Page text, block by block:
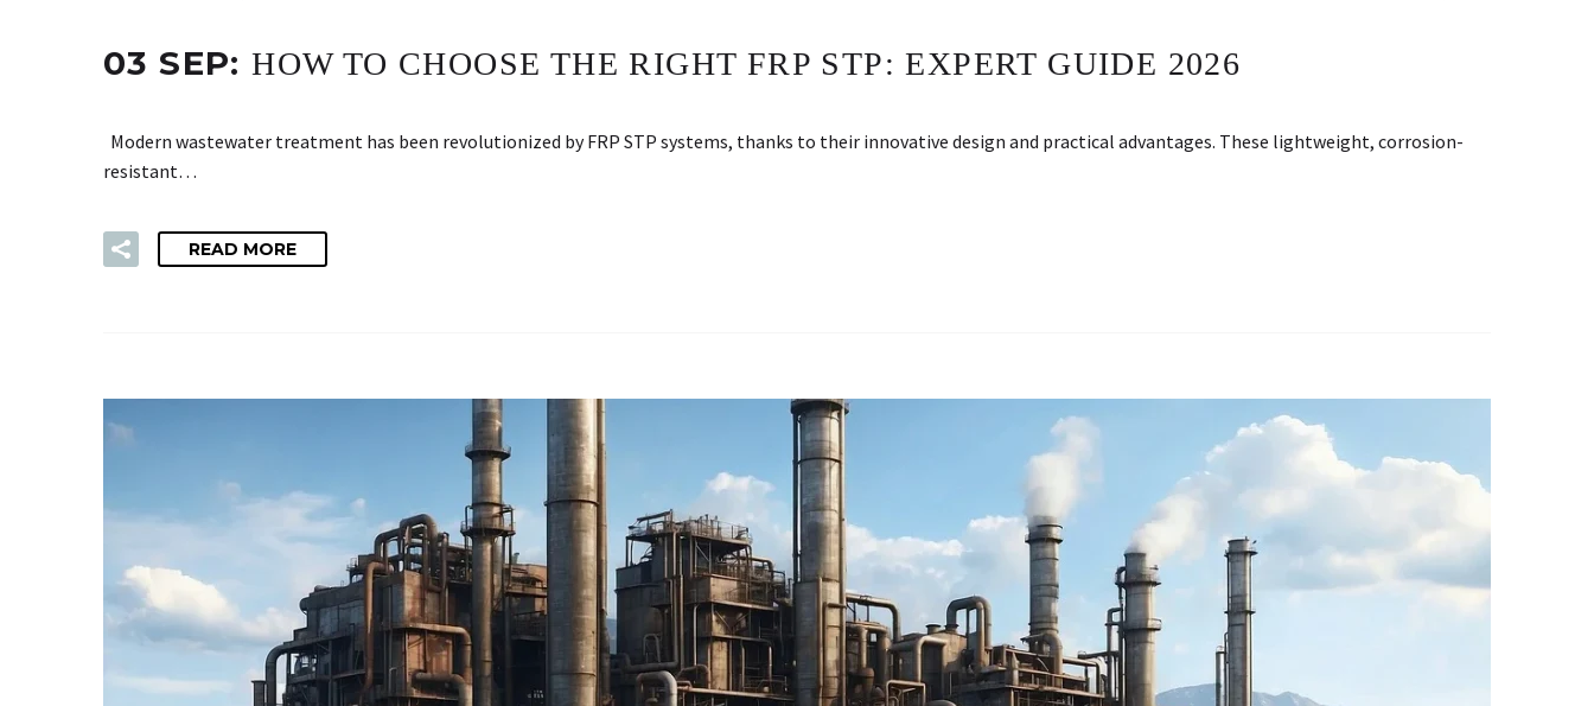
03 SEP:HOW TO CHOOSE THE RIGHT FRP STP: EXPERT GUIDE 2026
Modern wastewater treatment has been revolutionized by FRP STP systems, thanks to their innovative design and practical advantages. These lightweight, corrosion-
resistant…
READ MORE